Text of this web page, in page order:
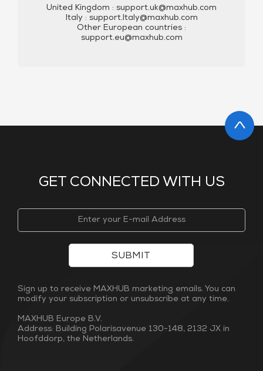
United Kingdom : support.uk@maxhub.com
Italy : support.Italy@maxhub.com
Other European countries :
support.eu@maxhub.com
GET CONNECTED WITH US
SUBMIT
Sign up to receive MAXHUB marketing emails. You can
modify your subscription or unsubscribe at any time.
MAXHUB Europe B.V.
Address: Building Polarisavenue 130-148, 2132 JX in
Hoofddorp, the Netherlands.